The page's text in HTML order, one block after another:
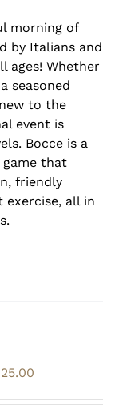
morning of
by Italians and
ages! Whether
seasoned
to the
event is
Bocce is a
game that
friendly
all in
25.00